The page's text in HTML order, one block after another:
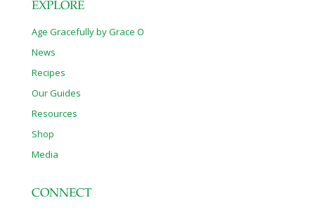
EXPLORE
Age Gracefully by Grace O
News
Recipes
Our Guides
Resources
Shop
Media
CONNECT